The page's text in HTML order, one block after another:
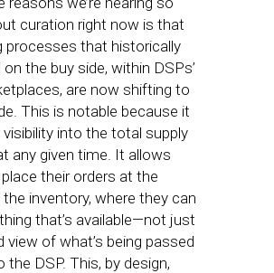
curation right now is that
processes that historically
the buy side, within DSPs’
are now shifting to
This is notable because it
visibility into the total supply
any given time. It allows
their orders at the
inventory, where they can
that’s available—not just
view of what’s being passed
the DSP. This, by design,